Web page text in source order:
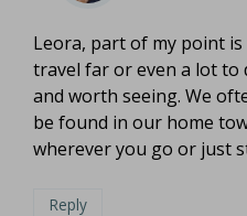
Leora, part of my point
travel far or even a lot
and worth seeing. We
be found in our home
wherever you go or just
Reply